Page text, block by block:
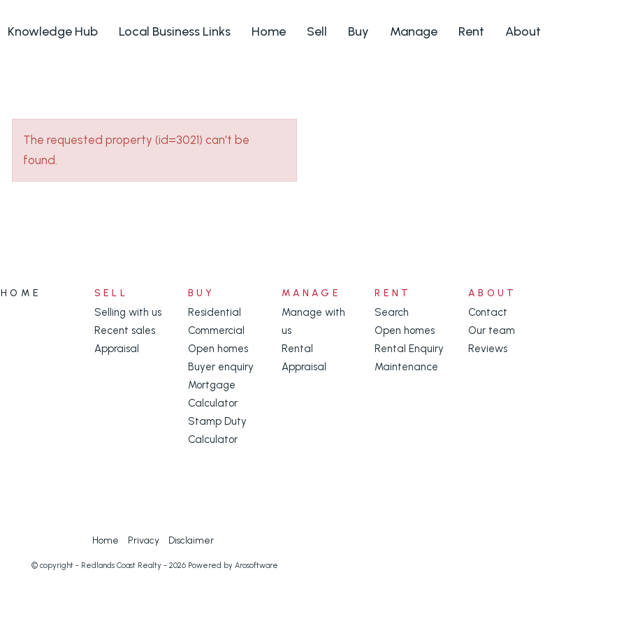
Knowledge Hub Local Business Links Home Sell Buy Manage Rent About
The requested property (id=3021) can't be
found.
HOME SELL
Selling with us
Recent sales
Appraisal
BUY
Residential
Commercial
Open homes
Buyer enquiry
Mortgage
Calculator
Stamp Duty
Calculator
MANAGE
Manage with
us
Rental
Appraisal
RENT
Search
Open homes
Rental Enquiry
Maintenance
ABOUT
Contact
Our team
Reviews
Home Privacy Disclaimer
© copyright - Redlands Coast Realty - 2026 Powered by Arosoftware